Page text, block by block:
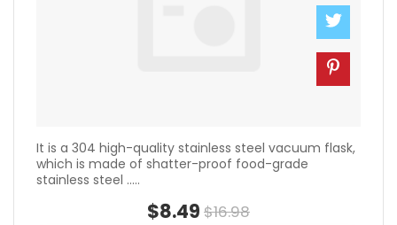
It is a 304 high-quality stainless steel vacuum flask,
which is made of shatter-proof food-grade
stainless steel .....
$8.49 $16.98